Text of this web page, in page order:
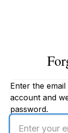
Enter the
account and
password.